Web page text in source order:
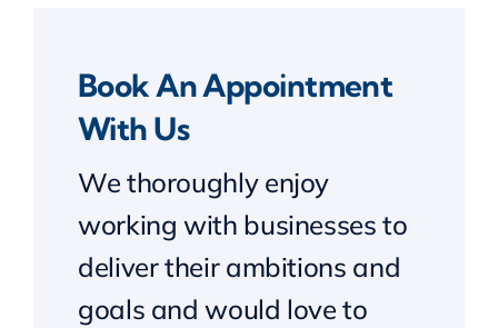
Book An Appointment
With Us
We thoroughly enjoy
working with businesses to
deliver their ambitions and
goals and would love to